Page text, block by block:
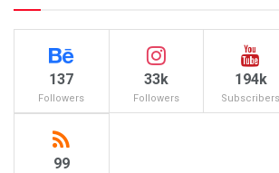
137
Followers
33k
Followers
194k
Subscribers
99